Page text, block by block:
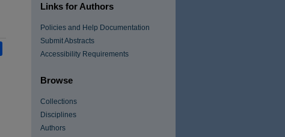
Links for Authors
Policies and Help Documentation
Submit Abstracts
Accessibility Requirements
Browse
Collections
Disciplines
Authors